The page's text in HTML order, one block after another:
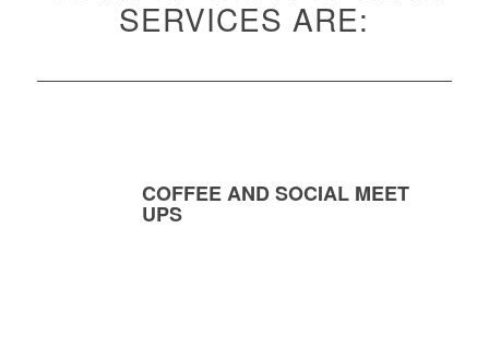
SERVICES ARE:
COFFEE AND SOCIAL MEET
UPS